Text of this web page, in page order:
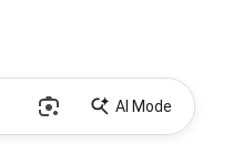
AI Mode